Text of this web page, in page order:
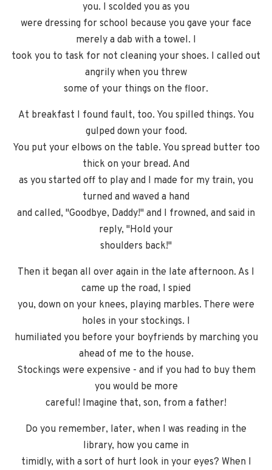
you. I scolded you as you
were dressing for school because you gave your face
merely a dab with a towel. I
took you to task for not cleaning your shoes. I called out
angrily when you threw
some of your things on the floor.
At breakfast I found fault, too. You spilled things. You
gulped down your food.
You put your elbows on the table. You spread butter too
thick on your bread. And
as you started off to play and I made for my train, you
turned and waved a hand
and called, "Goodbye, Daddy!" and I frowned, and said in
reply, "Hold your
shoulders back!"
Then it began all over again in the late afternoon. As I
came up the road, I spied
you, down on your knees, playing marbles. There were
holes in your stockings. I
humiliated you before your boyfriends by marching you
ahead of me to the house.
Stockings were expensive - and if you had to buy them
you would be more
careful! Imagine that, son, from a father!
Do you remember, later, when I was reading in the
library, how you came in
timidly, with a sort of hurt look in your eyes? When I